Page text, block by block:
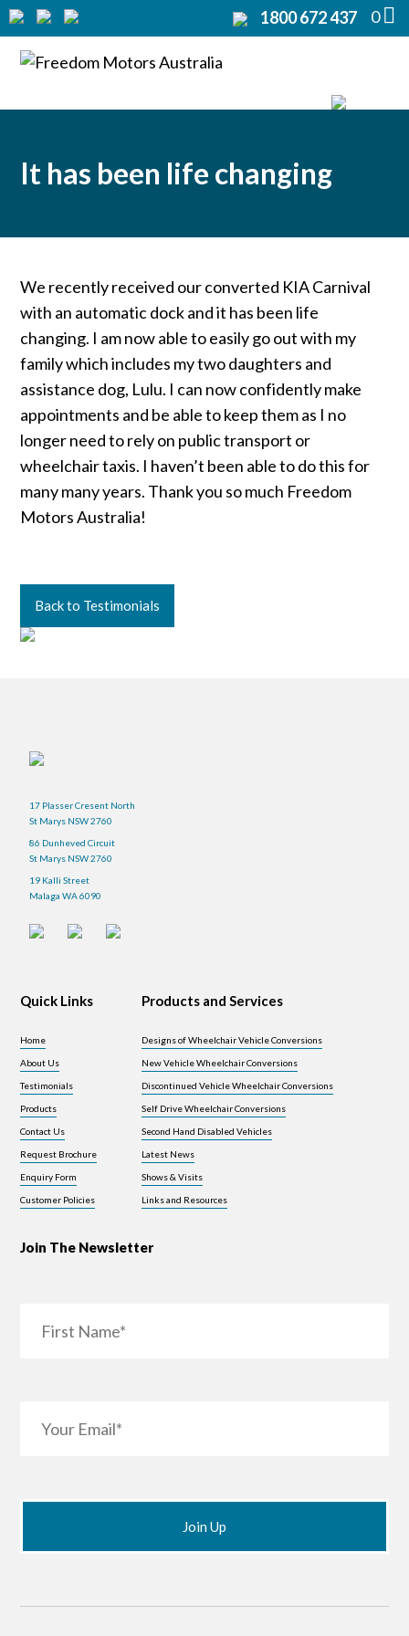
0
1800 672 437
Rentals
About
Support
Contact Us
It has been life changing
We recently received our converted KIA Carnival
with an automatic dock and it has been life
changing. I am now able to easily go out with my
family which includes my two daughters and
assistance dog, Lulu. I can now confidently make
appointments and be able to keep them as I no
longer need to rely on public transport or
wheelchair taxis. I haven’t been able to do this for
many many years. Thank you so much Freedom
Motors Australia!
Back to Testimonials
17 Plasser Cresent North
St Marys NSW 2760
86 Dunheved Circuit
St Marys NSW 2760
19 Kalli Street
Malaga WA 6090
Quick Links
Home
About Us
Testimonials
Products
Contact Us
Request Brochure
Enquiry Form
Customer Policies
Products and Services
Designs of Wheelchair Vehicle Conversions
New Vehicle Wheelchair Conversions
Discontinued Vehicle Wheelchair Conversions
Self Drive Wheelchair Conversions
Second Hand Disabled Vehicles
Latest News
Shows & Visits
Links and Resources
Join The Newsletter